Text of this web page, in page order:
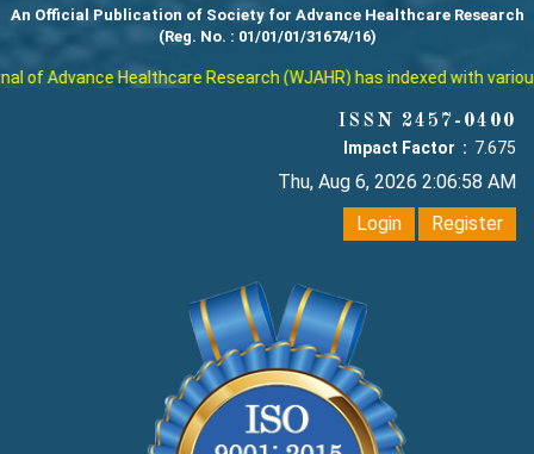
An Official Publication of Society for Advance Healthcare Research
(Reg. No. : 01/01/01/31674/16)
of Advance Healthcare Research (WJAHR) has indexed with
ISSN 2457-0400
Impact Factor : 7.675
Thu, Aug 6, 2026 2:06:59 AM
Login
Register